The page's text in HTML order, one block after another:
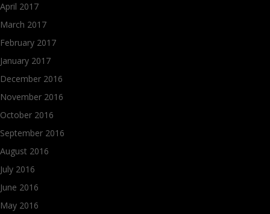
April 2017
March 2017
February 2017
January 2017
December 2016
November 2016
October 2016
September 2016
August 2016
July 2016
June 2016
May 2016